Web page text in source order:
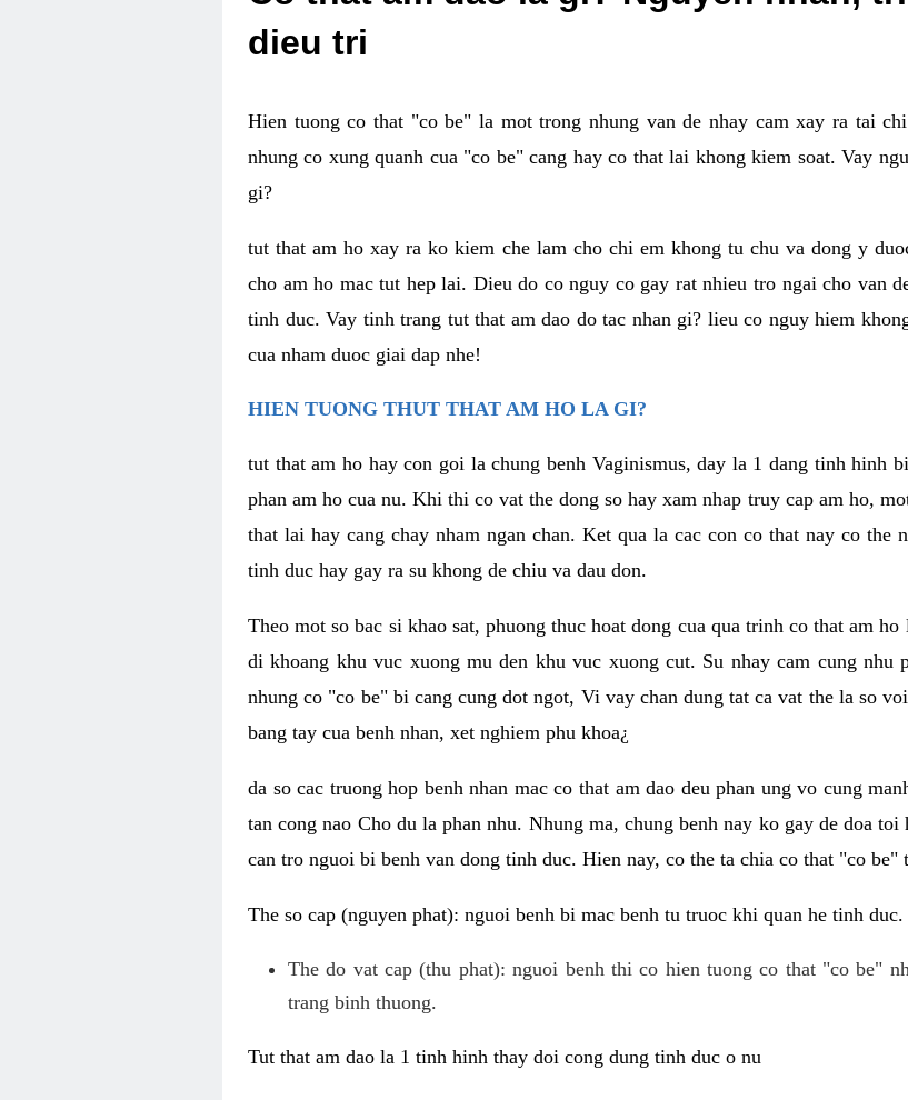
dieu tri
Hien tuong co that "co be" la mot trong nhung van de nhay cam xay ra tai
nhung co xung quanh cua "co be" cang hay co that lai khong kiem soat. Vay
gi?
tut that am ho xay ra ko kiem che lam cho chi em khong tu chu va dong y
cho am ho mac tut hep lai. Dieu do co nguy co gay rat nhieu tro ngai cho van
tinh duc. Vay tinh trang tut that am dao do tac nhan gi? lieu co nguy hiem
cua nham duoc giai dap nhe!
HIEN TUONG THUT THAT AM HO LA GI?
tut that am ho hay con goi la chung benh Vaginismus, day la 1 dang tinh hinh
phan am ho cua nu. Khi thi co vat the dong so hay xam nhap truy cap am ho,
that lai hay cang chay nham ngan chan. Ket qua la cac con co that nay co the
tinh duc hay gay ra su khong de chiu va dau don.
Theo mot so bac si khao sat, phuong thuc hoat dong cua qua trinh co that am
di khoang khu vuc xuong mu den khu vuc xuong cut. Su nhay cam cung nhu
nhung co "co be" bi cang cung dot ngot, Vi vay chan dung tat ca vat the la so
bang tay cua benh nhan, xet nghiem phu khoa¿
da so cac truong hop benh nhan mac co that am dao deu phan ung vo cung
tan cong nao Cho du la phan nhu. Nhung ma, chung benh nay ko gay de doa
can tro nguoi bi benh van dong tinh duc. Hien nay, co the ta chia co that "co be"
The so cap (nguyen phat): nguoi benh bi mac benh tu truoc khi quan he tinh duc.
The do vat cap (thu phat): nguoi benh thi co hien tuong co that "co be"
trang binh thuong.
Tut that am dao la 1 tinh hinh thay doi cong dung tinh duc o nu